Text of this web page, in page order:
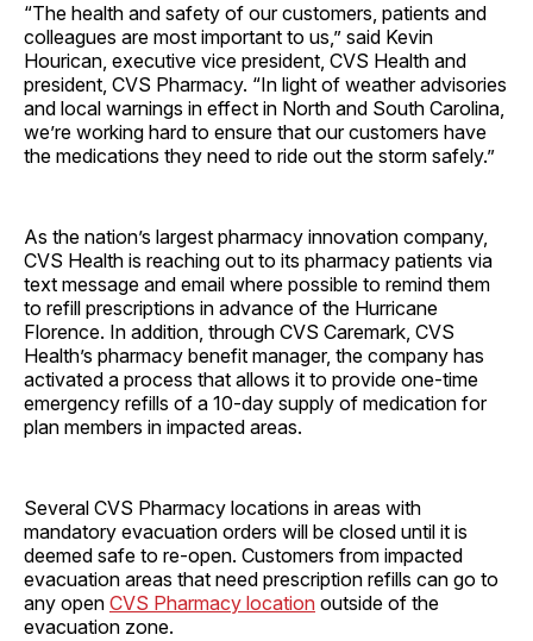
“The health and safety of our customers, patients and
colleagues are most important to us,” said Kevin
Hourican, executive vice president, CVS Health and
president, CVS Pharmacy. “In light of weather advisories
and local warnings in effect in North and South Carolina,
we’re working hard to ensure that our customers have
the medications they need to ride out the storm safely.”
As the nation’s largest pharmacy innovation company,
CVS Health is reaching out to its pharmacy patients via
text message and email where possible to remind them
to refill prescriptions in advance of the Hurricane
Florence. In addition, through CVS Caremark, CVS
Health’s pharmacy benefit manager, the company has
activated a process that allows it to provide one-time
emergency refills of a 10-day supply of medication for
plan members in impacted areas.
Several CVS Pharmacy locations in areas with
mandatory evacuation orders will be closed until it is
deemed safe to re-open. Customers from impacted
evacuation areas that need prescription refills can go to
any open CVS Pharmacy location outside of the
evacuation zone.